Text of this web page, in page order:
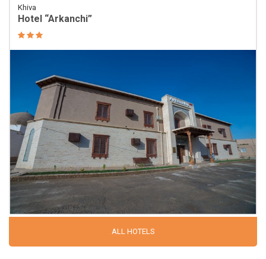
Khiva
Hotel “Arkanchi”
ALL HOTELS